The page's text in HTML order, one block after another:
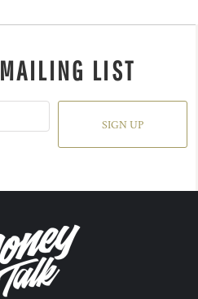
LIST
SIGN UP